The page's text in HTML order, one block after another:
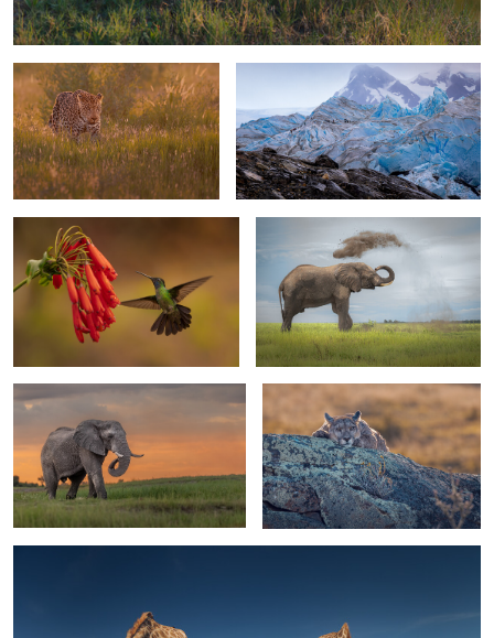
1
0
Talamanca Hummingbird The duster
1
Elephant bull Chilling in Chile
Have a drink on me